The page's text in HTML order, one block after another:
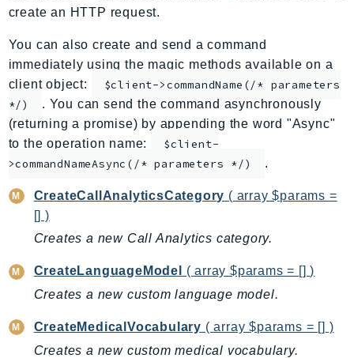
ApplicationInsights
AppMesh
AppRegistry
AppRunner
Appstream
AppSync
ARCRegionSwitch
ARCZonalShift
Arn
Artifact
AuditManager
AugmentedAIRuntime
Auth
AutoScaling
create an HTTP request.
You can also create and send a command
immediately using the magic methods available on a
client object:
$client->commandName(/* parameters
*/)
. You can send the command asynchronously
(returning a promise) by appending the word "Async"
to the operation name:
$client-
>commandNameAsync(/* parameters */)
.
CreateCallAnalyticsCategory ( array $params =
[] )
Creates a new Call Analytics category.
CreateLanguageModel
( array $params = [] )
Creates a new custom language model.
CreateMedicalVocabulary ( array $params = [] )
Creates a new custom medical vocabulary.